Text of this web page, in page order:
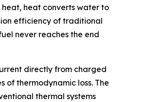
heat converts water to
efficiency of traditional
never reaches the end
directly from charged
of thermodynamic loss. The
thermal systems